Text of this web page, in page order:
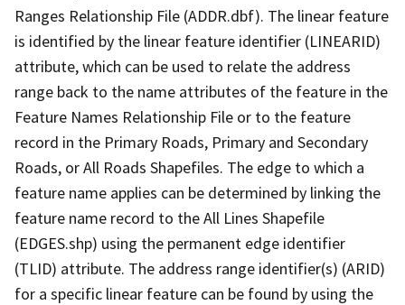
Ranges Relationship File (ADDR.dbf). The linear feature
is identified by the linear feature identifier (LINEARID)
attribute, which can be used to relate the address
range back to the name attributes of the feature in the
Feature Names Relationship File or to the feature
record in the Primary Roads, Primary and Secondary
Roads, or All Roads Shapefiles. The edge to which a
feature name applies can be determined by linking the
feature name record to the All Lines Shapefile
(EDGES.shp) using the permanent edge identifier
(TLID) attribute. The address range identifier(s) (ARID)
for a specific linear feature can be found by using the